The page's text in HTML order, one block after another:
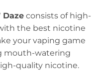
Daze consists of high-
the best nicotine
your vaping game
mouth-watering
quality nicotine.